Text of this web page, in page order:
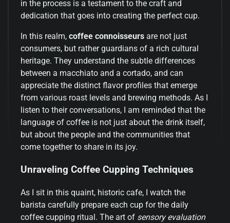
in the process is a testament to the craft and
dedication that goes into creating the perfect cup.
In this realm, coffee connoisseurs are not just
consumers, but rather guardians of a rich cultural
heritage. They understand the subtle differences
between a macchiato and a cortado, and can
appreciate the distinct flavor profiles that emerge
from various roast levels and brewing methods. As I
listen to their conversations, I am reminded that the
language of coffee is not just about the drink itself,
but about the people and the communities that
come together to share in its joy.
Unraveling Coffee Cupping Techniques
As I sit in this quaint, historic cafe, I watch the
barista carefully prepare each cup for the daily
coffee cupping ritual. The art of sensory evaluation